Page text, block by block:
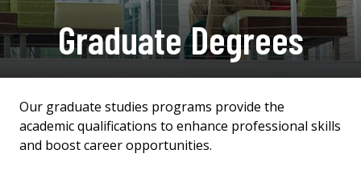
Graduate Degrees
Our graduate studies programs provide the
academic qualifications to enhance professional skills
and boost career opportunities.